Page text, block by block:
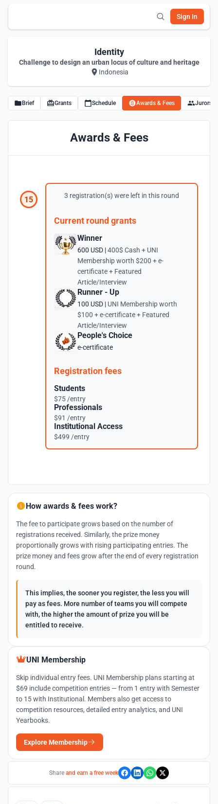
Sign In
Identity
Challenge to design an urban locus of culture and heritage
Indonesia
Brief Grants Schedule Awards & Fees Jurors
Awards & Fees
15 3 registration(s) were left in this round
Current round grants
Winner
600 USD |400$ Cash + UNI
Membership worth $200 + e-
certificate + Featured
Article/Interview
Runner - Up
100 USD | UNI Membership worth
$100 + e-certificate + Featured
Article/Interview
People's Choice
e-certificate
Registration fees
Students
$75 /entry
Professionals
$91 /entry
Institutional Access
$499 /entry
How awards & fees work?
The fee to participate grows based on the number of
registrations received. Similarly, the prize money
proportionally grows with rising participating entries. The
prize money and fees grow after the end of every registration
round.
This implies, the sooner you register, the less you will
pay as fees. More number of teams you will compete
with, the higher the amount of prize you will be
entitled to receive.
UNI Membership
Skip individual entry fees. UNI Membership plans starting at
$69 include competition entries — from 1 entry with Semester
to 15 with Institutional. Members also get access to
competition resources, detailed entry analytics, and UNI
Yearbooks.
Explore Membership
Share and earn a free week